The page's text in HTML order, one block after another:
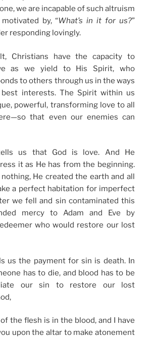
we are incapable of such altruism
by, “What’s in it for us?”
responding lovingly.
Christians have the capacity to
as we yield to His Spirit, who
to others through us in the ways
best interests. The Spirit within us
powerful, transforming love to all
that even our enemies can
us that God is love. And He
it as He has from the beginning.
He created the earth and all
a perfect habitation for imperfect
we fell and sin contaminated this
mercy to Adam and Eve by
who would restore our lost
us the payment for sin is death. In
has to die, and blood has to be
our sin to restore our lost
the flesh is in the blood, and I have
upon the altar to make atonement